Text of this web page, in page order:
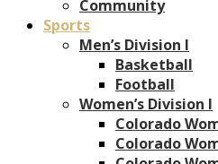
Community
Sports
Men’s Division I
Basketball
Football
Women’s Division I
Colorado
Colorado